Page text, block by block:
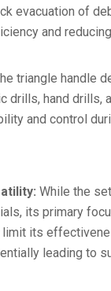
evacuation of
and
triangle handle
drills, hand drills,
and control
While the
its primary
limit its
leading to